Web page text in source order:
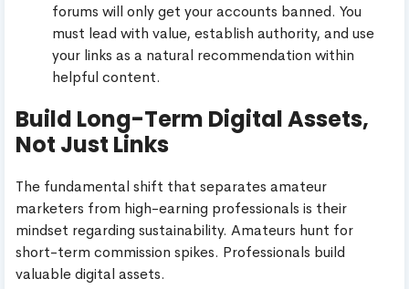
forums will only get your accounts banned. You
must lead with value, establish authority, and use
your links as a natural recommendation within
helpful content.
Build Long-Term Digital Assets,
Not Just Links
The fundamental shift that separates amateur
marketers from high-earning professionals is their
mindset regarding sustainability. Amateurs hunt for
short-term commission spikes. Professionals build
valuable digital assets.